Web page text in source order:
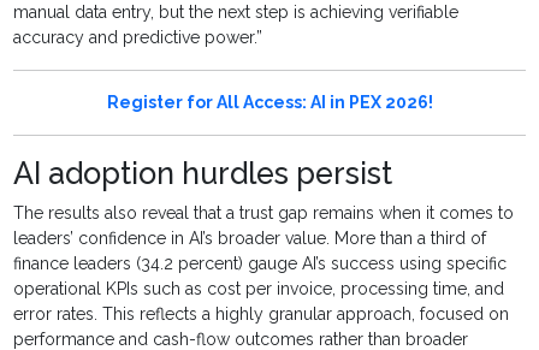
manual data entry, but the next step is achieving verifiable
accuracy and predictive power.”
Register for All Access: AI in PEX 2026!
AI adoption hurdles persist
The results also reveal that a trust gap remains when it comes to
leaders’ confidence in AI’s broader value. More than a third of
finance leaders (34.2 percent) gauge AI’s success using specific
operational KPIs such as cost per invoice, processing time, and
error rates. This reflects a highly granular approach, focused on
performance and cash-flow outcomes rather than broader